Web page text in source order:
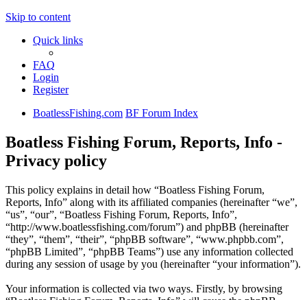
Skip to content
Quick links
FAQ
Login
Register
BoatlessFishing.com BF Forum Index
Boatless Fishing Forum, Reports, Info -
Privacy policy
This policy explains in detail how “Boatless Fishing Forum,
Reports, Info” along with its affiliated companies (hereinafter “we”,
“us”, “our”, “Boatless Fishing Forum, Reports, Info”,
“http://www.boatlessfishing.com/forum”) and phpBB (hereinafter
“they”, “them”, “their”, “phpBB software”, “www.phpbb.com”,
“phpBB Limited”, “phpBB Teams”) use any information collected
during any session of usage by you (hereinafter “your information”).
Your information is collected via two ways. Firstly, by browsing